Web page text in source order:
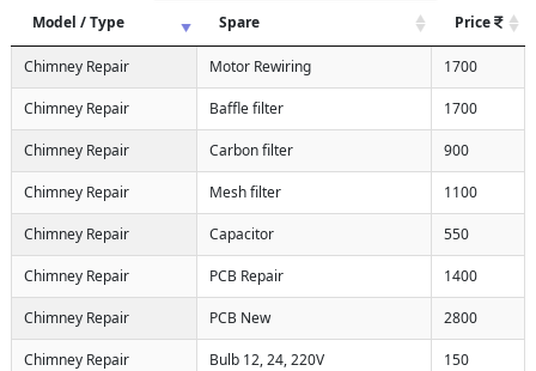
Model / Type
Spare Price
Chimney Repair Motor Rewiring 1700
Chimney Repair Baffle filter 1700
Chimney Repair Carbon filter 900
Chimney Repair Mesh filter 1100
Chimney Repair Capacitor 550
Chimney Repair PCB Repair 1400
Chimney Repair PCB New 2800
Chimney Repair Bulb 12, 24, 220V 150